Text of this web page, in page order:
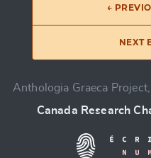
←
NEXT
Anthologia Graeca
Canada Research